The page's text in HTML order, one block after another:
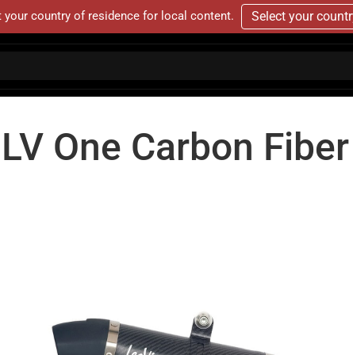
your country of residence for local content. Select your
LV One Carbon Fiber